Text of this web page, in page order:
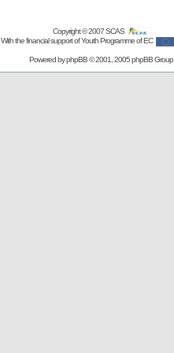
Copyright © 2007SCAS
With the financial support of Youth Programme of EC
Powered byphpBB© 2001, 2005 phpBB Group